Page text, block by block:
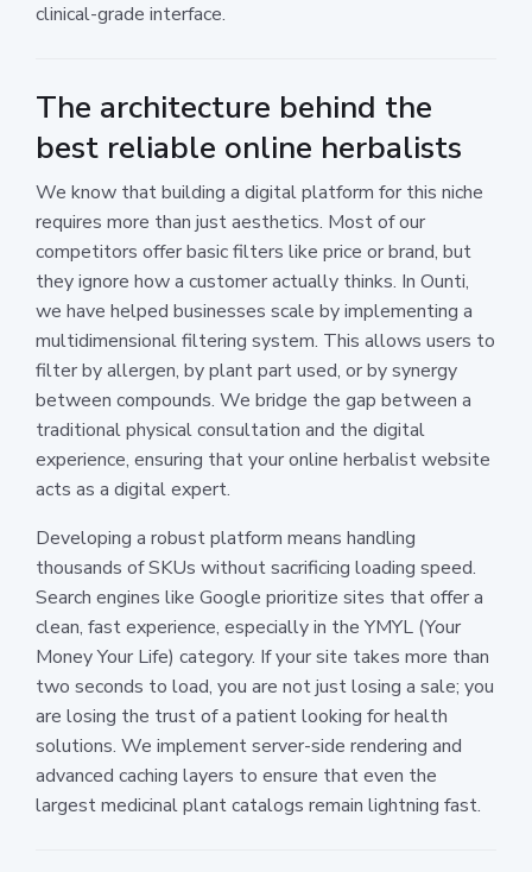
clinical-grade interface.
The architecture behind the
best reliable online herbalists
We know that building a digital platform for this niche
requires more than just aesthetics. Most of our
competitors offer basic filters like price or brand, but
they ignore how a customer actually thinks. In Ounti,
we have helped businesses scale by implementing a
multidimensional filtering system. This allows users to
filter by allergen, by plant part used, or by synergy
between compounds. We bridge the gap between a
traditional physical consultation and the digital
experience, ensuring that your online herbalist website
acts as a digital expert.
Developing a robust platform means handling
thousands of SKUs without sacrificing loading speed.
Search engines like Google prioritize sites that offer a
clean, fast experience, especially in the YMYL (Your
Money Your Life) category. If your site takes more than
two seconds to load, you are not just losing a sale; you
are losing the trust of a patient looking for health
solutions. We implement server-side rendering and
advanced caching layers to ensure that even the
largest medicinal plant catalogs remain lightning fast.